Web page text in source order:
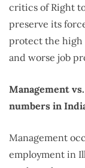
critics of Right
preserve its
protect the high
and worse job
Management
numbers in
Management
employment in